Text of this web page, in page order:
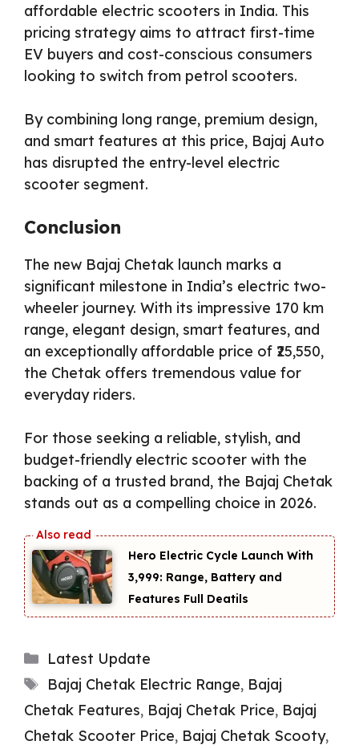
affordable electric scooters in India. This
pricing strategy aims to attract first-time
EV buyers and cost-conscious consumers
looking to switch from petrol scooters.
By combining long range, premium design,
and smart features at this price, Bajaj Auto
has disrupted the entry-level electric
scooter segment.
Conclusion
The new Bajaj Chetak launch marks a
significant milestone in India’s electric two-
wheeler journey. With its impressive 170 km
range, elegant design, smart features, and
an exceptionally affordable price of ₹25,550,
the Chetak offers tremendous value for
everyday riders.
For those seeking a reliable, stylish, and
budget-friendly electric scooter with the
backing of a trusted brand, the Bajaj Chetak
stands out as a compelling choice in 2026.
Hero Electric Cycle Launch With
₹3,999: Range, Battery and
Features Full Deatils
Categories
Latest Update
Tags
Bajaj Chetak Electric Range, Bajaj
Chetak Features, Bajaj Chetak Price, Bajaj
Chetak Scooter Price, Bajaj Chetak Scooty,